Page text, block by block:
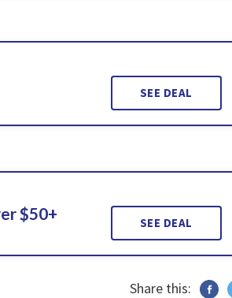
SEE DEAL
$50+ SEE DEAL
Share this: